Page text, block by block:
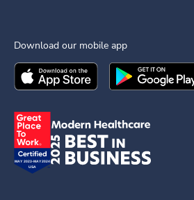
Download our mobile app
Download theIngenovis HealthMobile
Download the